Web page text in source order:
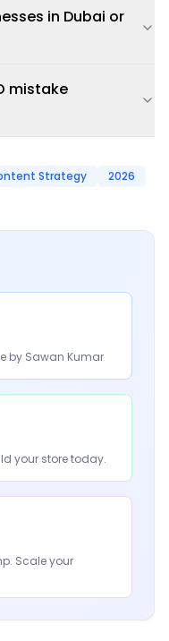
in Dubai or
mistake
Strategy 2026
by Sawan Kumar
your store today.
Scale your